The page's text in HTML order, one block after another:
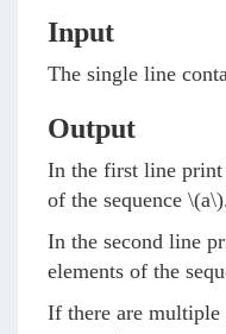
Input
The single line
Output
In the first line print
of the sequence \(a\)
In the second line
elements of the
If there are